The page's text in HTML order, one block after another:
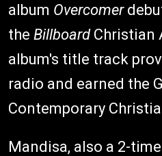
album Overcomer
the BillboardChristian
album's title track
radio and earned the
Contemporary
Mandisa, also a 2-time